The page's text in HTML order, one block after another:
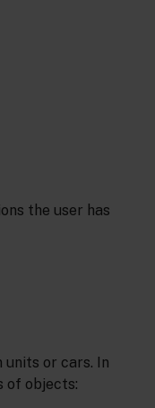
the user has
units or cars. In
of objects: